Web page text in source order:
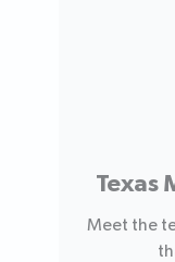
Texas
Meet the